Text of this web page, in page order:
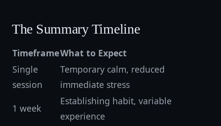
The Summary Timeline
TimeframeWhat to Expect
Single
session
Temporary calm, reduced
immediate stress
1 week
Establishing habit, variable
experience